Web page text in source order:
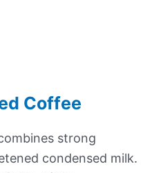
Coffee
strong
condensed milk.